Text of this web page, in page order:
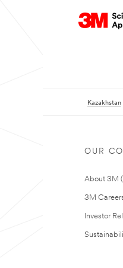
Kazakhstan
OUR
About 3M
3M
Investor